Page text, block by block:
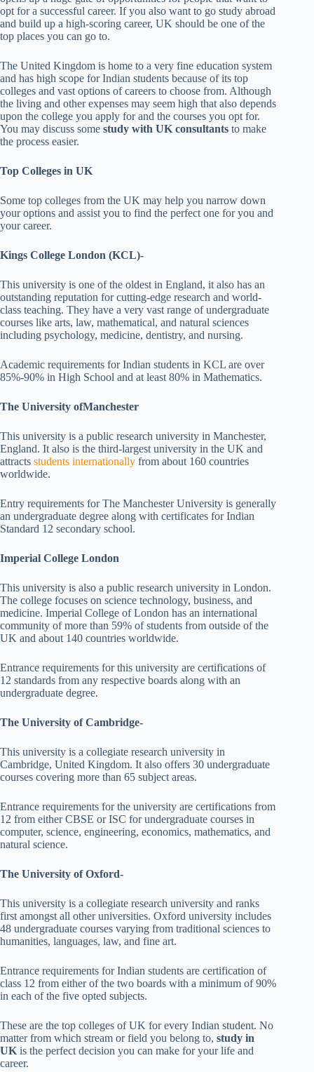
opt for a successful career. If you also want to go study abroad
and build up a high-scoring career, UK should be one of the
top places you can go to.
The United Kingdom is home to a very fine education system
and has high scope for Indian students because of its top
colleges and vast options of careers to choose from. Although
the living and other expenses may seem high that also depends
upon the college you apply for and the courses you opt for.
You may discuss some study with UK consultants to make
the process easier.
Top Colleges in UK
Some top colleges from the UK may help you narrow down
your options and assist you to find the perfect one for you and
your career.
Kings College London (KCL)-
This university is one of the oldest in England, it also has an
outstanding reputation for cutting-edge research and world-
class teaching. They have a very vast range of undergraduate
courses like arts, law, mathematical, and natural sciences
including psychology, medicine, dentistry, and nursing.
Academic requirements for Indian students in KCL are over
85%-90% in High School and at least 80% in Mathematics.
The University ofManchester
This university is a public research university in Manchester,
England. It also is the third-largest university in the UK and
attracts students internationally from about 160 countries
worldwide.
Entry requirements for The Manchester University is generally
an undergraduate degree along with certificates for Indian
Standard 12 secondary school.
Imperial College London
This university is also a public research university in London.
The college focuses on science technology, business, and
medicine. Imperial College of London has an international
community of more than 59% of students from outside of the
UK and about 140 countries worldwide.
Entrance requirements for this university are certifications of
12 standards from any respective boards along with an
undergraduate degree.
The University of Cambridge-
This university is a collegiate research university in
Cambridge, United Kingdom. It also offers 30 undergraduate
courses covering more than 65 subject areas.
Entrance requirements for the university are certifications from
12 from either CBSE or ISC for undergraduate courses in
computer, science, engineering, economics, mathematics, and
natural science.
The University of Oxford-
This university is a collegiate research university and ranks
first amongst all other universities. Oxford university includes
48 undergraduate courses varying from traditional sciences to
humanities, languages, law, and fine art.
Entrance requirements for Indian students are certification of
class 12 from either of the two boards with a minimum of 90%
in each of the five opted subjects.
These are the top colleges of UK for every Indian student. No
matter from which stream or field you belong to, study in
UK is the perfect decision you can make for your life and
career.